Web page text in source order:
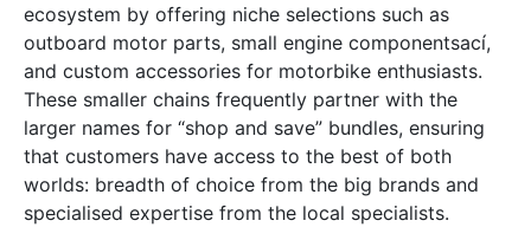
ecosystem by offering niche selections such as
outboard motor parts, small engine componentsací,
and custom accessories for motorbike enthusiasts.
These smaller chains frequently partner with the
larger names for “shop and save” bundles, ensuring
that customers have access to the best of both
worlds: breadth of choice from the big brands and
specialised expertise from the local specialists.